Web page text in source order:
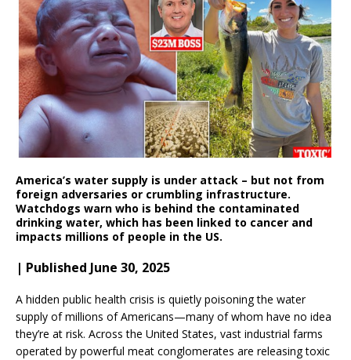
America’s water supply is under attack – but not from
foreign adversaries or crumbling infrastructure.
Watchdogs warn who is behind the contaminated
drinking water, which has been linked to cancer and
impacts millions of people in the US.
| Published June 30, 2025
A hidden public health crisis is quietly poisoning the water
supply of millions of Americans—many of whom have no idea
they’re at risk. Across the United States, vast industrial farms
operated by powerful meat conglomerates are releasing toxic